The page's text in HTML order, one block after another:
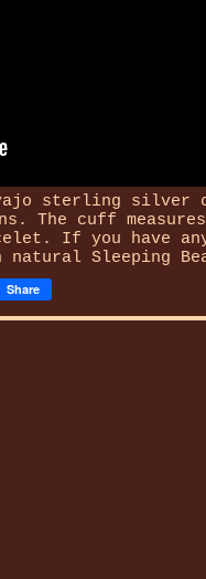
sterling silver
The cuff
If you have
Sleeping
Share